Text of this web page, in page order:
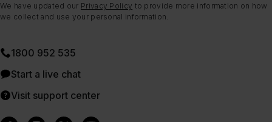
We have updated our Privacy Policy to provide more information on how
we collect and use your personal information.
1800 952 535
Start a live chat
Visit support center